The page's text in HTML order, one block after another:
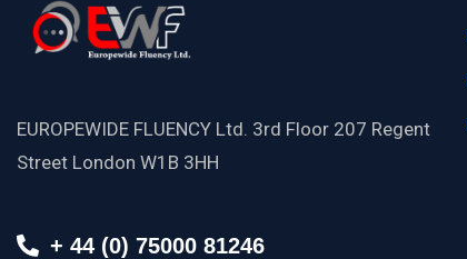
EUROPEWIDE FLUENCY Ltd. 3rd Floor 207 Regent
Street London W1B 3HH
+ 44 (0) 75000 81246